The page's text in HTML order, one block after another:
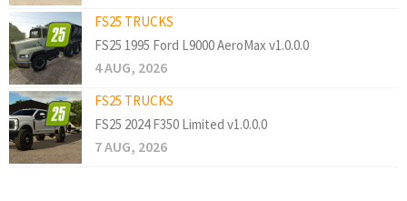
FS25 TRUCKS
FS25 1995 Ford L9000 AeroMax v1.0.0.0
4 AUG, 2026
FS25 TRUCKS
FS25 2024 F350 Limited v1.0.0.0
7 AUG, 2026